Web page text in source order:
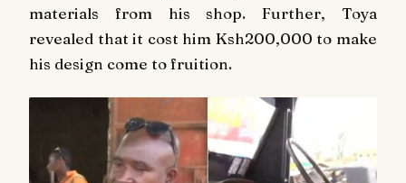
materials from his shop. Further, Toya
revealed that it cost him Ksh200,000 to make
his design come to fruition.